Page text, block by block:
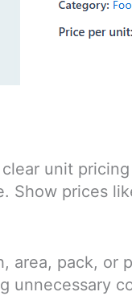
unit
Show prices
area, pack, or
unnecessary